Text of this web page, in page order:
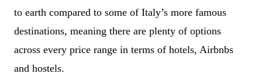
to earth compared to some of Italy’s more famous
destinations, meaning there are plenty of options
across every price range in terms of hotels, Airbnbs
and hostels.